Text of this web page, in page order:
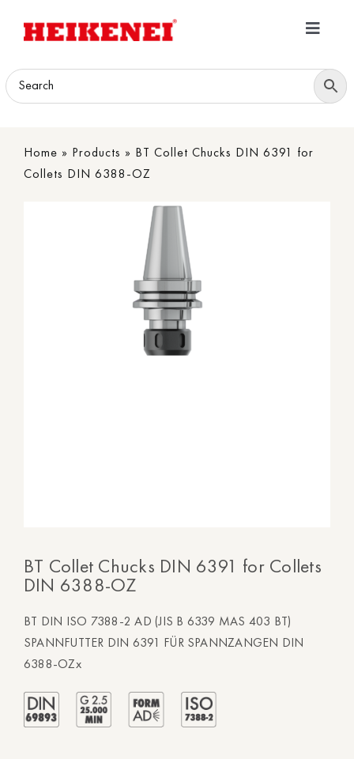
Toggle
Home
Download
Home » Products » BT Collet Chucks DIN 6391 for
Collets DIN 6388-OZ
BT Collet Chucks DIN 6391 for Collets
DIN 6388-OZ
BT DIN ISO 7388-2 AD (JIS B 6339 MAS 403 BT)
SPANNFUTTER DIN 6391 FÜR SPANNZANGEN DIN
6388-OZx